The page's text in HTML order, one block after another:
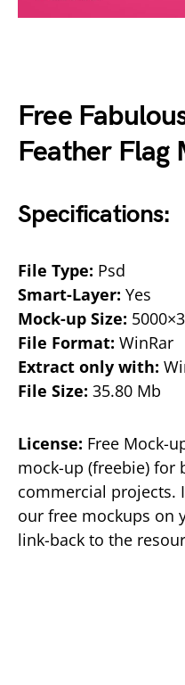
Free
Feather Flag
Specifications:
File Type: Psd
Smart-Layer: Yes
Mock-up Size:
File Format: WinRar
Extract only with:
File Size: 35.80 Mb
License: Free Mock-
mock-up (freebie) for
commercial projects.
our free mockups on
link-back to the